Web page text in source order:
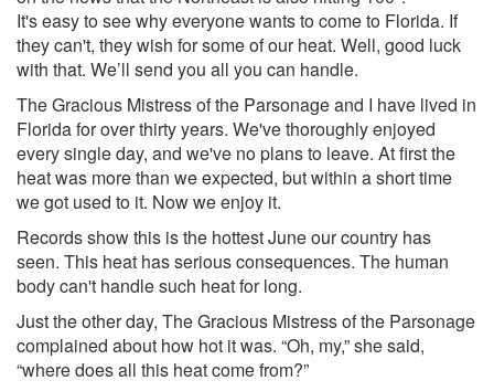
It's easy to see why everyone wants to come to Florida. If
they can't, they wish for some of our heat. Well, good luck
with that. We’ll send you all you can handle.
The Gracious Mistress of the Parsonage and I have lived in
Florida for over thirty years. We've thoroughly enjoyed
every single day, and we've no plans to leave. At first the
heat was more than we expected, but within a short time
we got used to it. Now we enjoy it.
Records show this is the hottest June our country has
seen. This heat has serious consequences. The human
body can't handle such heat for long.
Just the other day, The Gracious Mistress of the Parsonage
complained about how hot it was. “Oh, my,” she said,
“where does all this heat come from?”